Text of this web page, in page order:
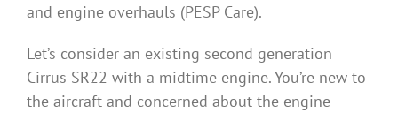
and engine overhauls (PESP Care).
Let’s consider an existing second generation
Cirrus SR22 with a midtime engine. You’re new to
the aircraft and concerned about the engine